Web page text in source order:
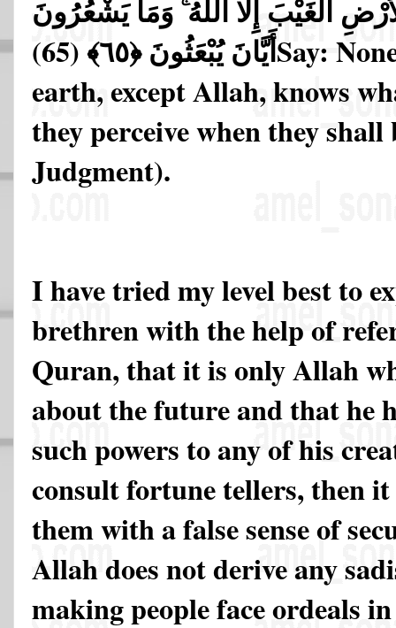
الْغَيْبَ إِلَّا اللَّهُ ۚ وَمَا يَشْعُرُونَ
أَيَّانَ يُبْعَثُونَ ﴿٦٥﴾ (65)Say:
earth, except Allah, knows
they perceive when they
Judgment).
I have tried my level best to
brethren with the help of
Quran, that it is only Allah
about the future and that he
such powers to any of his
consult fortune tellers, then
them with a false sense of
Allah does not derive any
making people face ordeals